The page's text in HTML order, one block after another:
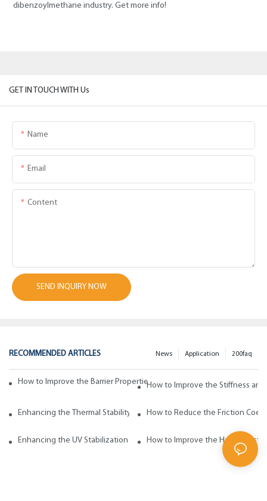
dibenzoylmethane industry. Get more info!
GET IN TOUCH WITH Us
Name
Email
Content
SEND INQUIRY NOW
RECOMMENDED ARTICLES 200faq
Application
News
How to Improve the Barrier Properties of Polypropylene with Wax
How to Improve the Stiffness
Enhancing the Thermal Stability of Polypropylene with Wax Additives
How to Reduce the Friction
Enhancing the UV Stabilization of Polypropylene with Wax Additives
How to Improve the Heat